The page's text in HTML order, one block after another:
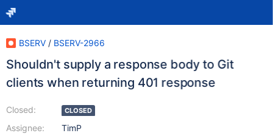
BSERV / BSERV-2966
Shouldn't supply a response body to Git
clients when returning 401 response
Closed:
Assignee:
CLOSED
TimP